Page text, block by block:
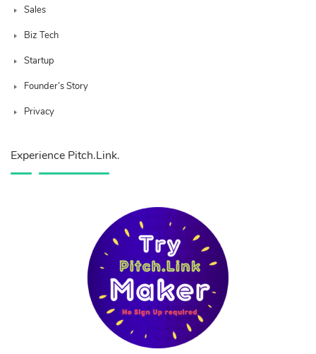
Sales
Biz Tech
Startup
Founder’s Story
Privacy
Experience Pitch.Link.